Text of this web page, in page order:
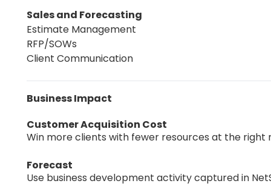
Sales and Forecasting
Estimate Management
RFP/SOWs
Client Communication
Business Impact
Customer Acquisition Cost
Win more clients with fewer resources at the right
Forecast
Use business development activity captured in